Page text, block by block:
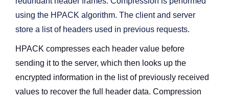
using the HPACK algorithm. The client and server
store a list of headers used in previous requests.
HPACK compresses each header value before
sending it to the server, which then looks up the
encrypted information in the list of previously received
values to recover the full header data. Compression